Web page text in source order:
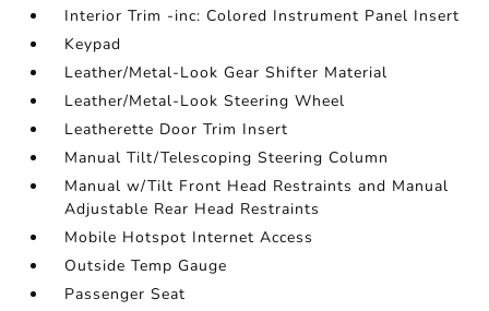
Interior Trim -inc: Colored Instrument Panel Insert
Keypad
Leather/Metal-Look Gear Shifter Material
Leather/Metal-Look Steering Wheel
Leatherette Door Trim Insert
Manual Tilt/Telescoping Steering Column
Manual w/Tilt Front Head Restraints and Manual
Adjustable Rear Head Restraints
Mobile Hotspot Internet Access
Outside Temp Gauge
Passenger Seat